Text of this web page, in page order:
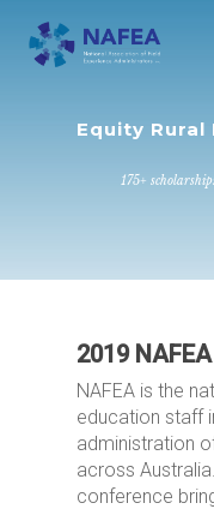
main
Equity Rural
175+
2019
NAFEA is the
education staff
administration
across
conference